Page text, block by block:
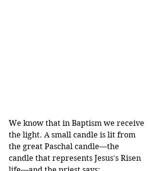
We know that in Baptism we receive
the light. A small candle is lit from
the great Paschal candle—the
candle that represents Jesus's Risen